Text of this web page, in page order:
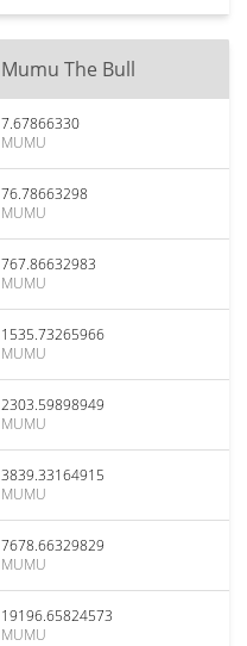
Mumu The Bull
7.67866330
MUMU
76.78663298
MUMU
767.86632983
MUMU
1535.73265966
MUMU
2303.59898949
MUMU
3839.33164915
MUMU
7678.66329829
MUMU
19196.65824573
MUMU